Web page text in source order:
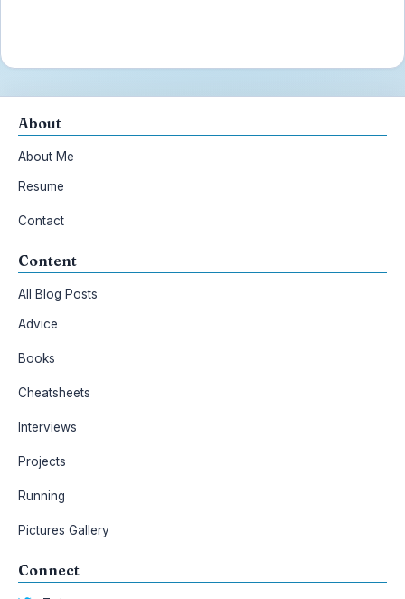
About
About Me
Resume
Contact
Content
All Blog Posts
Advice
Books
Cheatsheets
Interviews
Projects
Running
Pictures Gallery
Connect